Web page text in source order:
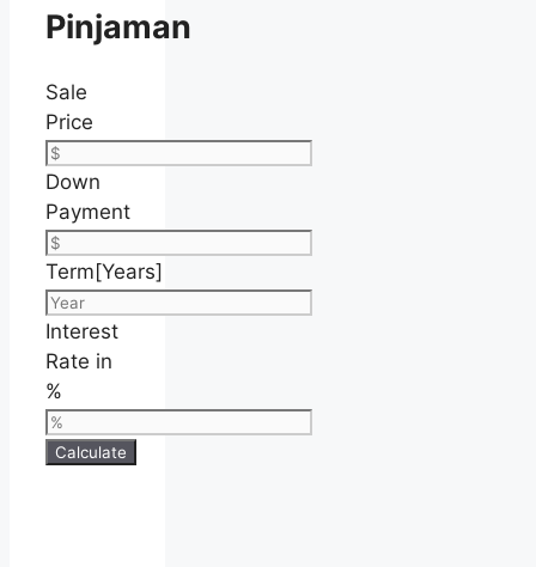
Pinjaman
Sale
Price
Down
Payment
Term[Years]
Interest
Rate in
%
Calculate